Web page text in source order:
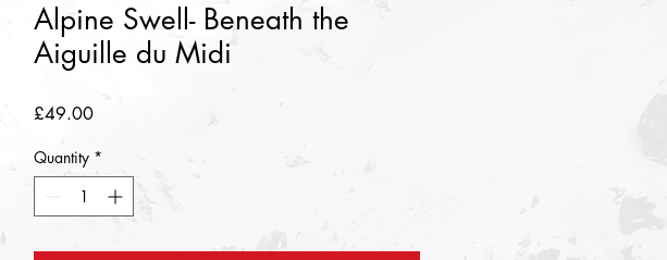
Alpine Swell- Beneath the
Aiguille du Midi
£49.00Price
Quantity *